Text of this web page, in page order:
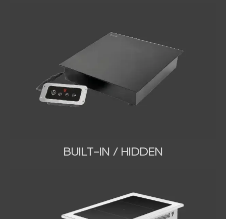
BUILT-IN / HIDDEN